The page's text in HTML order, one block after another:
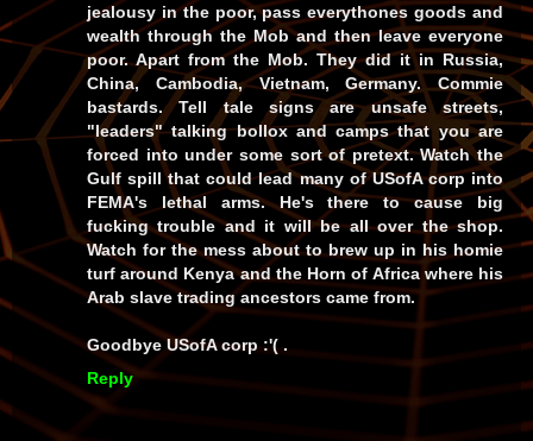
jealousy in the poor, pass everythones goods and
wealth through the Mob and then leave everyone
poor. Apart from the Mob. They did it in Russia,
China, Cambodia, Vietnam, Germany. Commie
bastards. Tell tale signs are unsafe streets,
"leaders" talking bollox and camps that you are
forced into under some sort of pretext. Watch the
Gulf spill that could lead many of USofA corp into
FEMA's lethal arms. He's there to cause big
fucking trouble and it will be all over the shop.
Watch for the mess about to brew up in his homie
turf around Kenya and the Horn of Africa where his
Arab slave trading ancestors came from.
Goodbye USofA corp :'( .
Reply